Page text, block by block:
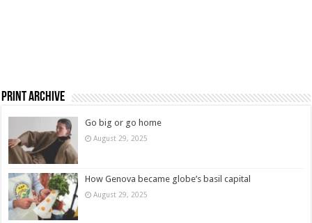
Print Archive
Go big or go home
August 29, 2025
How Genova became globe’s basil capital
August 29, 2025